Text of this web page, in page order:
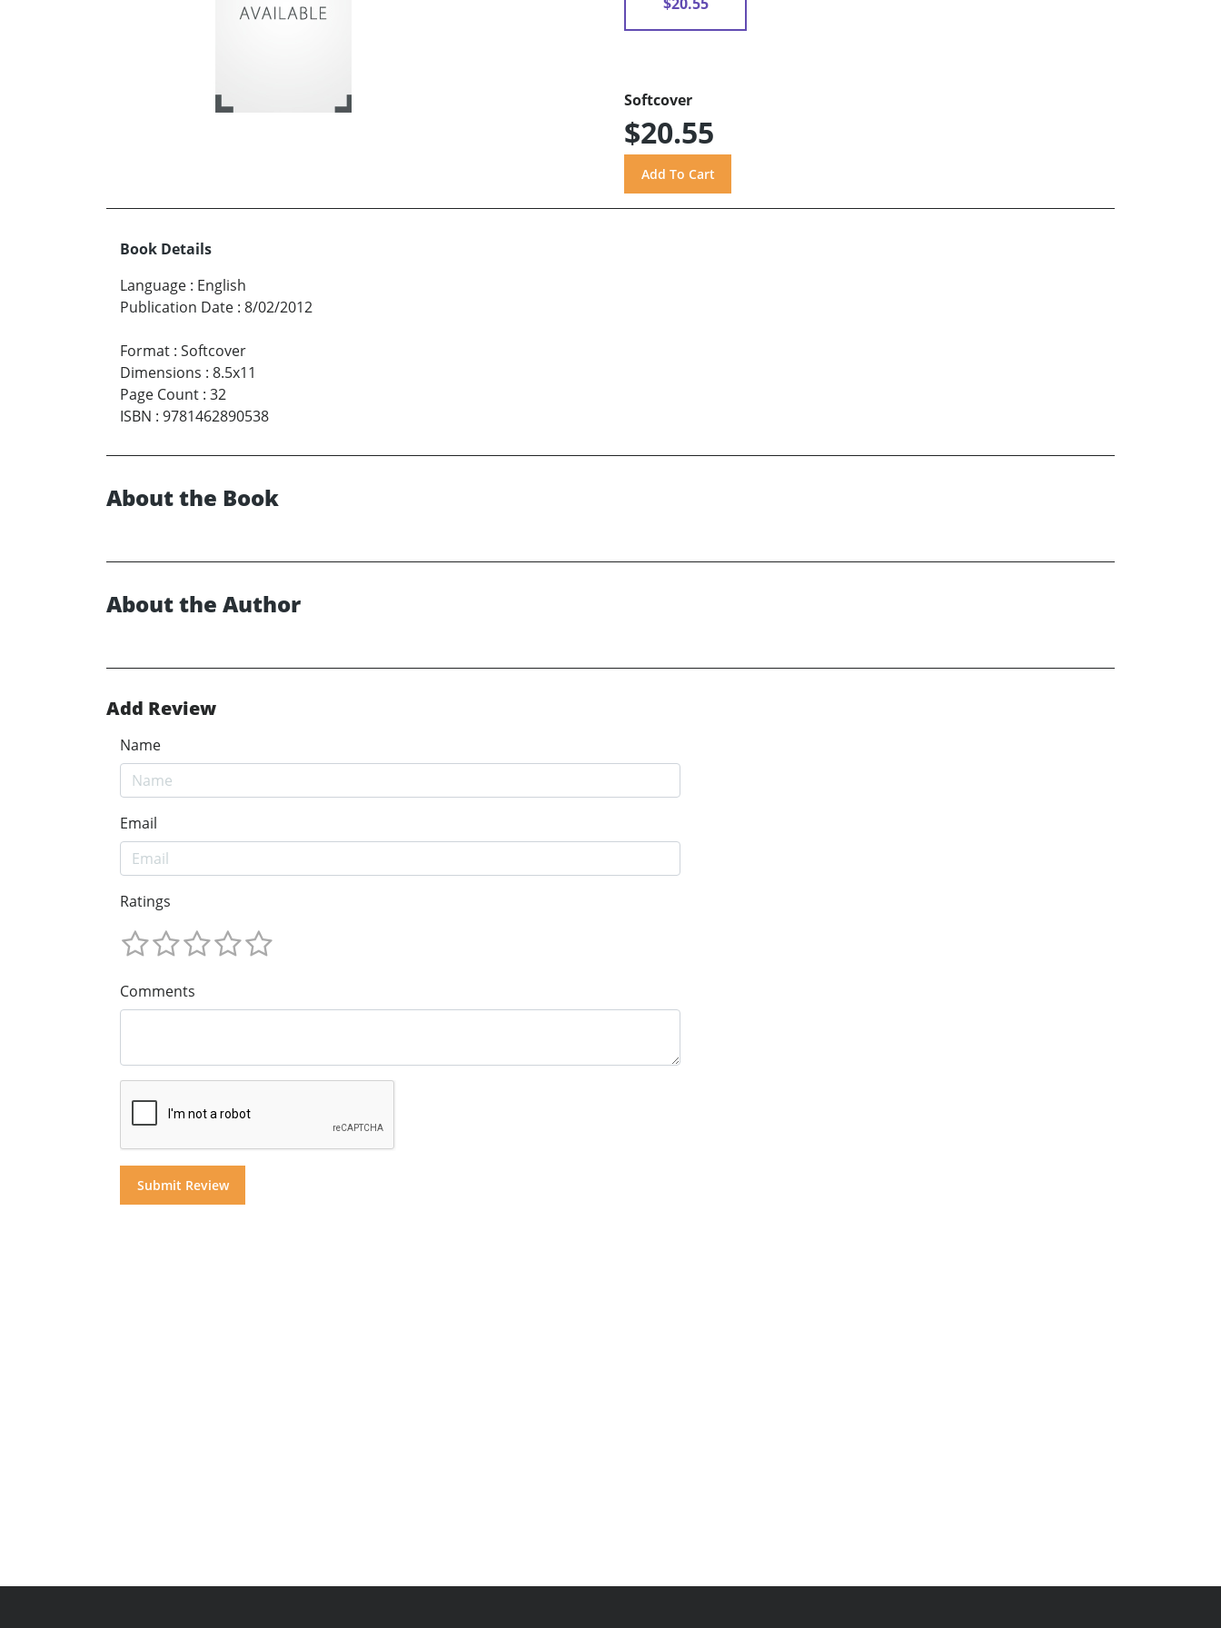
Softcover
$20.55
Book Details
Language : English
Publication Date : 8/02/2012
Format : Softcover
Dimensions : 8.5x11
Page Count : 32
ISBN : 9781462890538
About the Book
About the Author
Add Review
Name
Email
Ratings
Comments